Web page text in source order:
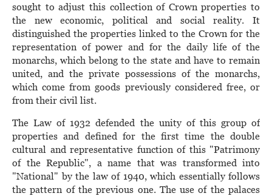
sought to adjust this collection of Crown properties to
the new economic, political and social reality. It
distinguished the properties linked to the Crown for the
representation of power and for the daily life of the
monarchs, which belong to the state and have to remain
united, and the private possessions of the monarchs,
which come from goods previously considered free, or
from their civil list.
The Law of 1932 defended the unity of this group of
properties and defined for the first time the double
cultural and representative function of this "Patrimony
of the Republic", a name that was transformed into
"National" by the law of 1940, which essentially follows
the pattern of the previous one. The use of the palaces